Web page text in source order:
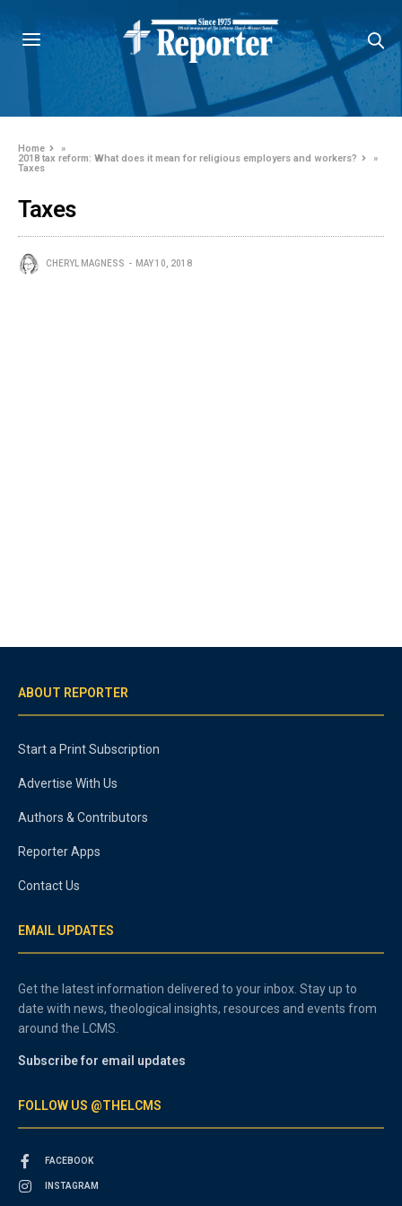
Home
»
2018 tax reform: What does it mean for religious employers and workers?
»
Taxes
Taxes
CHERYL MAGNESS MAY 10, 2018
ABOUT REPORTER
Start a Print Subscription
Advertise With Us
Authors & Contributors
Reporter Apps
Contact Us
EMAIL UPDATES
Get the latest information delivered to your inbox. Stay up to
date with news, theological insights, resources and events from
around the LCMS.
Subscribe for email updates
FOLLOW US @THELCMS
FACEBOOK
INSTAGRAM